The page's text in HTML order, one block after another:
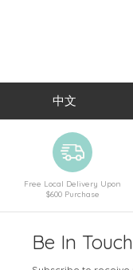
中文
Free Local Delivery Upon
$600 Purchase
Be In